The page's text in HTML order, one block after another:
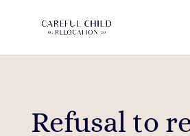
Refusal to